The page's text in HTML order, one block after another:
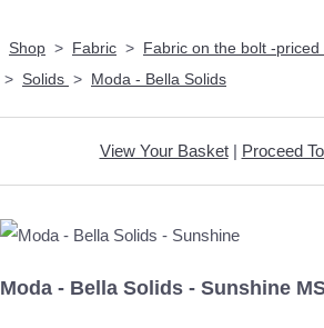
Shop > Fabric > Fabric on the bolt -
> Solids > Moda - Bella Solids
View Your Basket| Proceed
Moda - Bella Solids - Sunshine